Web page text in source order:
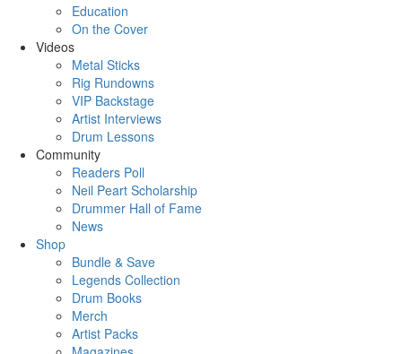
Education
On the Cover
Videos
Metal Sticks
Rig Rundowns
VIP Backstage
Artist Interviews
Drum Lessons
Community
Readers Poll
Neil Peart Scholarship
Drummer Hall of Fame
News
Shop
Bundle & Save
Legends Collection
Drum Books
Merch
Artist Packs